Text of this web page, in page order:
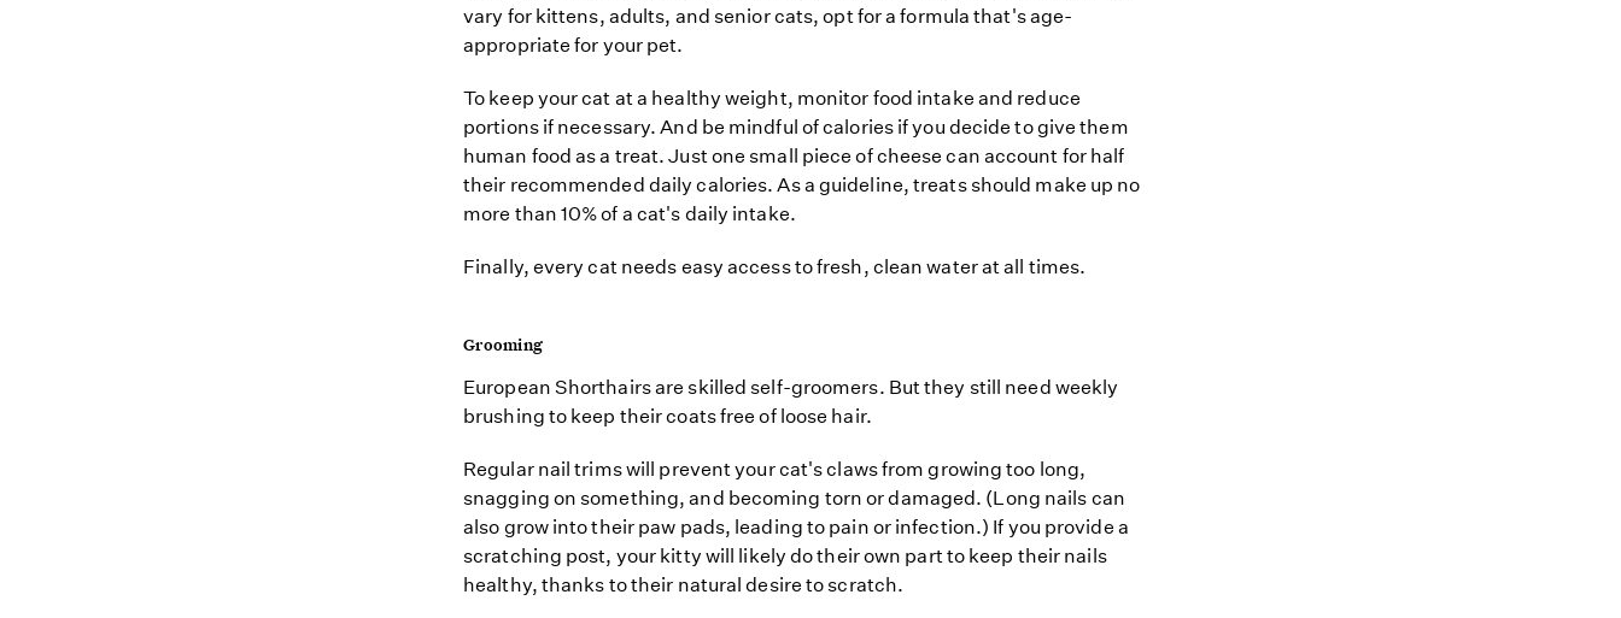
vary for kittens, adults, and senior cats, opt for a formula that's age-
appropriate for your pet.
To keep your cat at a healthy weight, monitor food intake and reduce
portions if necessary. And be mindful of calories if you decide to give them
human food as a treat. Just one small piece of cheese can account for half
their recommended daily calories. As a guideline, treats should make up no
more than 10% of a cat's daily intake.
Finally, every cat needs easy access to fresh, clean water at all times.
Grooming
European Shorthairs are skilled self-groomers. But they still need weekly
brushing to keep their coats free of loose hair.
Regular nail trims will prevent your cat's claws from growing too long,
snagging on something, and becoming torn or damaged. (Long nails can
also grow into their paw pads, leading to pain or infection.) If you provide a
scratching post, your kitty will likely do their own part to keep their nails
healthy, thanks to their natural desire to scratch.